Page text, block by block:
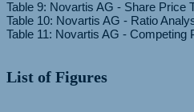
Table 9: Novartis AG - Share Price
Table 10: Novartis AG - Ratio
List of Figures